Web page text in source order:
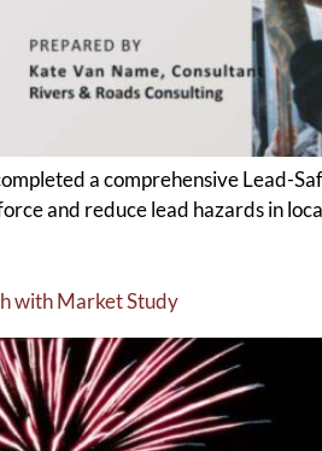
a comprehensive Lead-
and reduce lead hazards in
with Market Study